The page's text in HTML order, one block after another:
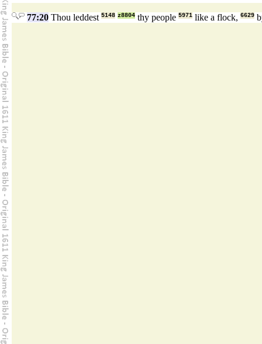
77:20 Thou leddest 5148 z8804 thy people 5971 like a flock, 6629